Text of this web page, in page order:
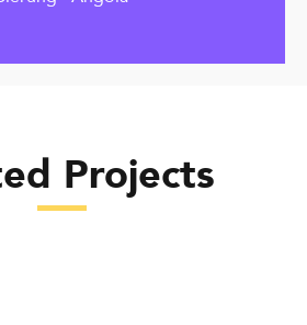
Projects